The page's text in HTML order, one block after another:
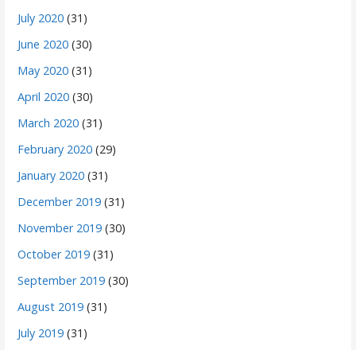
July 2020 (31)
June 2020 (30)
May 2020 (31)
April 2020 (30)
March 2020 (31)
February 2020 (29)
January 2020 (31)
December 2019 (31)
November 2019 (30)
October 2019 (31)
September 2019 (30)
August 2019 (31)
July 2019 (31)